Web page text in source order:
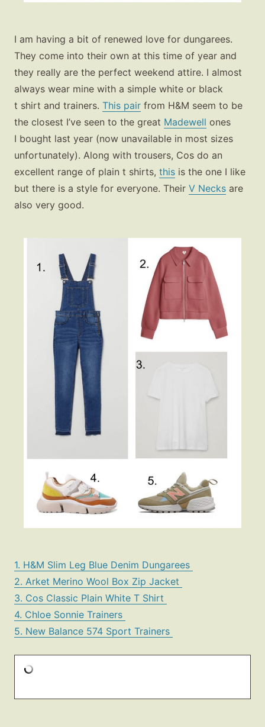
Fashion
Gift Lists
Beauty
Shop LTK
About
Contact
I am having a bit of renewed love for dungarees.
They come into their own at this time of year and
they really are the perfect weekend attire. I almost
always wear mine with a simple white or black
t shirt and trainers. This pair from H&M seem to be
the closest I’ve seen to the great Madewell ones
I bought last year (now unavailable in most sizes
unfortunately). Along with trousers, Cos do an
excellent range of plain t shirts, this is the one I like
but there is a style for everyone. Their V Necks are
also very good.
1. H&M Slim Leg Blue Denim Dungarees
2. Arket Merino Wool Box Zip Jacket
3. Cos Classic Plain White T Shirt
4. Chloe Sonnie Trainers
5. New Balance 574 Sport Trainers